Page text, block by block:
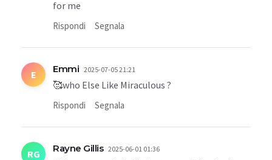
for me
Rispondi Segnala
E Emmi 2025-07-05 21:21
🥰who Else Like Miraculous ?
Rispondi Segnala
RG Rayne Gillis 2025-06-01 01:36